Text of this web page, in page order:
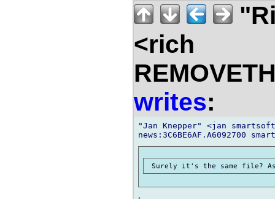
<rich
writes:
"Jan Knepper" <jan